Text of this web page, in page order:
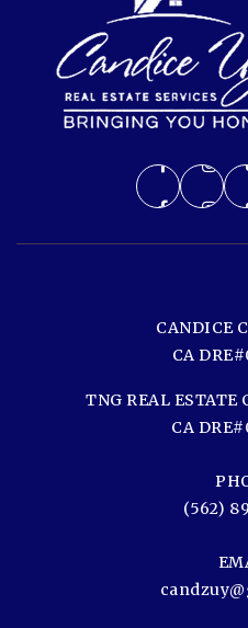
CANDICE
CA
TNG REAL ESTATE
CA
(562)